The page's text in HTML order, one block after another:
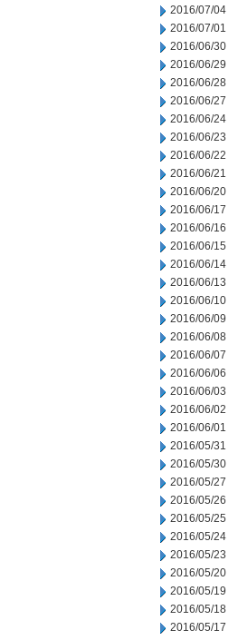
2016/07/04
2016/07/01
2016/06/30
2016/06/29
2016/06/28
2016/06/27
2016/06/24
2016/06/23
2016/06/22
2016/06/21
2016/06/20
2016/06/17
2016/06/16
2016/06/15
2016/06/14
2016/06/13
2016/06/10
2016/06/09
2016/06/08
2016/06/07
2016/06/06
2016/06/03
2016/06/02
2016/06/01
2016/05/31
2016/05/30
2016/05/27
2016/05/26
2016/05/25
2016/05/24
2016/05/23
2016/05/20
2016/05/19
2016/05/18
2016/05/17